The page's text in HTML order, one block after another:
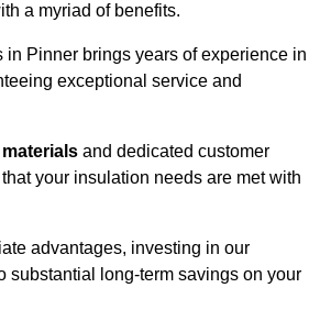
a myriad of benefits.
in Pinner brings years of experience in
exceptional service and
and dedicated customer
your insulation needs are met with
advantages, investing in our
substantial long-term savings on your